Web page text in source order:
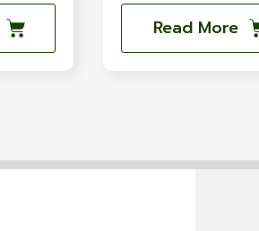
Read More